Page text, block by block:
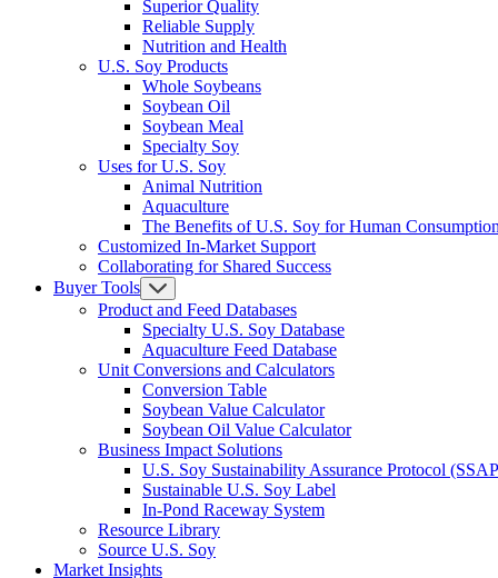
Superior Quality
Reliable Supply
Nutrition and Health
U.S. Soy Products
Whole Soybeans
Soybean Oil
Soybean Meal
Specialty Soy
Uses for U.S. Soy
Animal Nutrition
Aquaculture
The Benefits of U.S. Soy for Human
Customized In-Market Support
Collaborating for Shared Success
Buyer Tools
Product and Feed Databases
Specialty U.S. Soy Database
Aquaculture Feed Database
Unit Conversions and Calculators
Conversion Table
Soybean Value Calculator
Soybean Oil Value Calculator
Business Impact Solutions
U.S. Soy Sustainability Assurance Protocol
Sustainable U.S. Soy Label
In-Pond Raceway System
Resource Library
Source U.S. Soy
Market Insights